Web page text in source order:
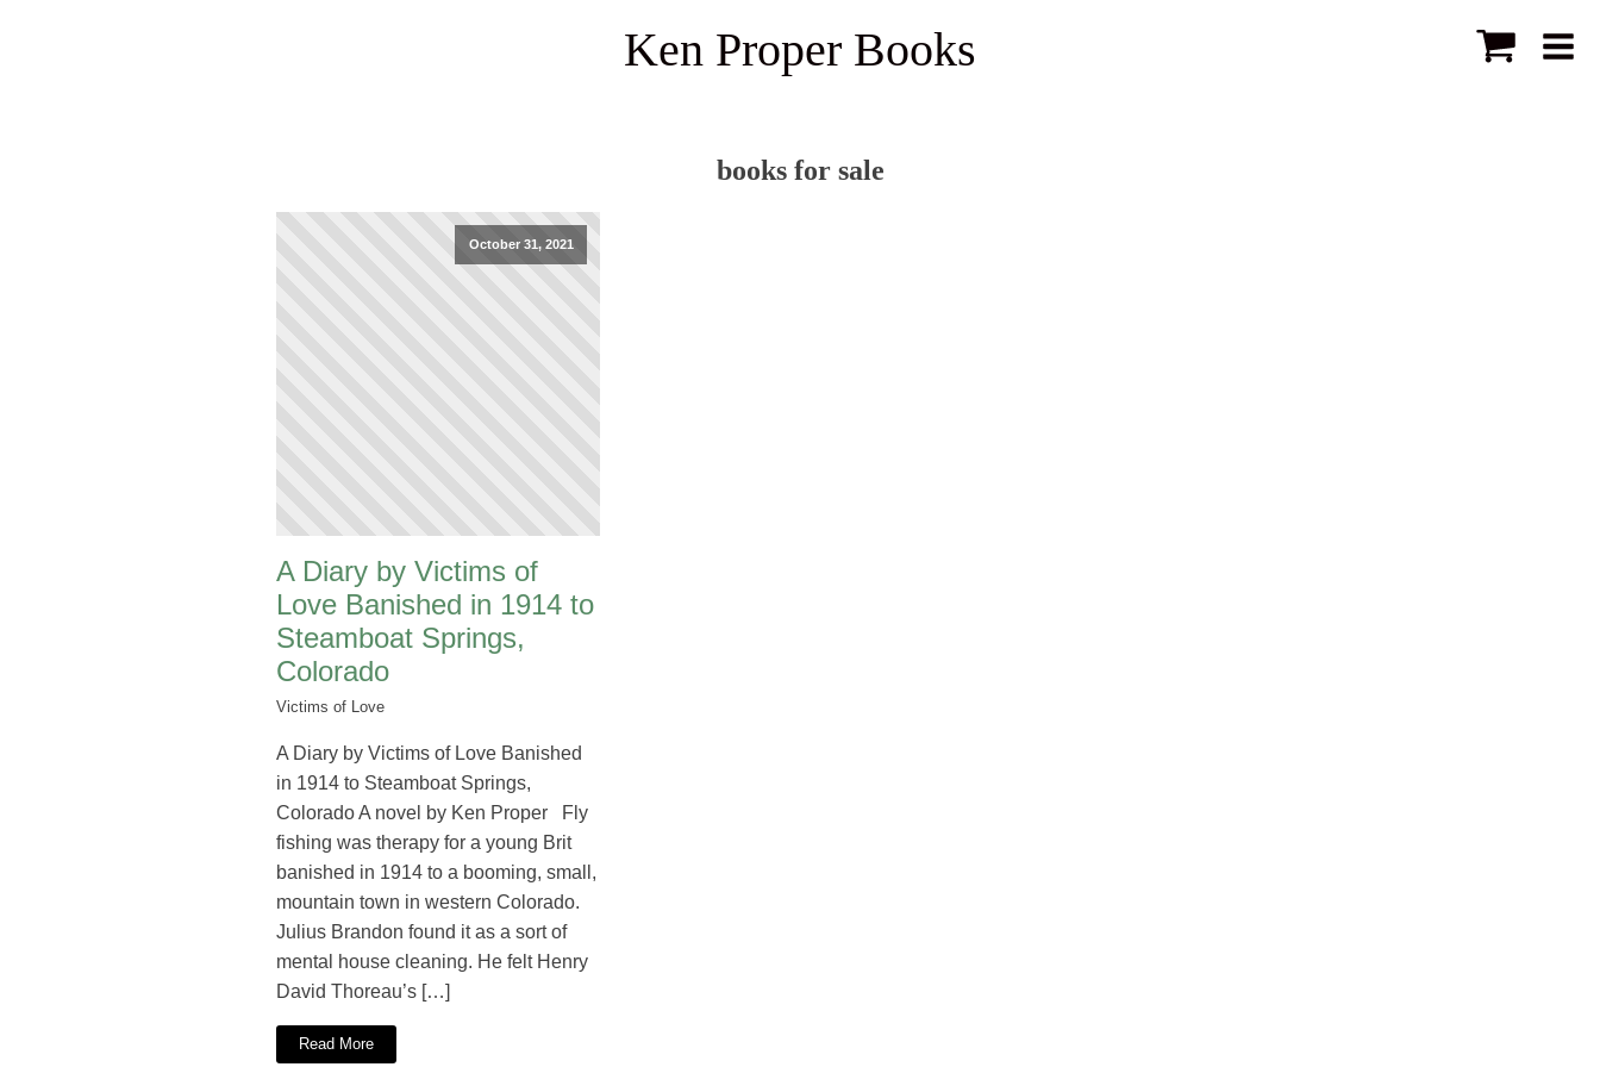
Ken Proper Books
books for sale
October 31, 2021
A Diary by Victims of
Love Banished in 1914 to
Steamboat Springs,
Colorado
Victims of Love
A Diary by Victims of Love Banished
in 1914 to Steamboat Springs,
Colorado A novel by Ken Proper Fly
fishing was therapy for a young Brit
banished in 1914 to a booming, small,
mountain town in western Colorado.
Julius Brandon found it as a sort of
mental house cleaning. He felt Henry
David Thoreau’s […]
Read More